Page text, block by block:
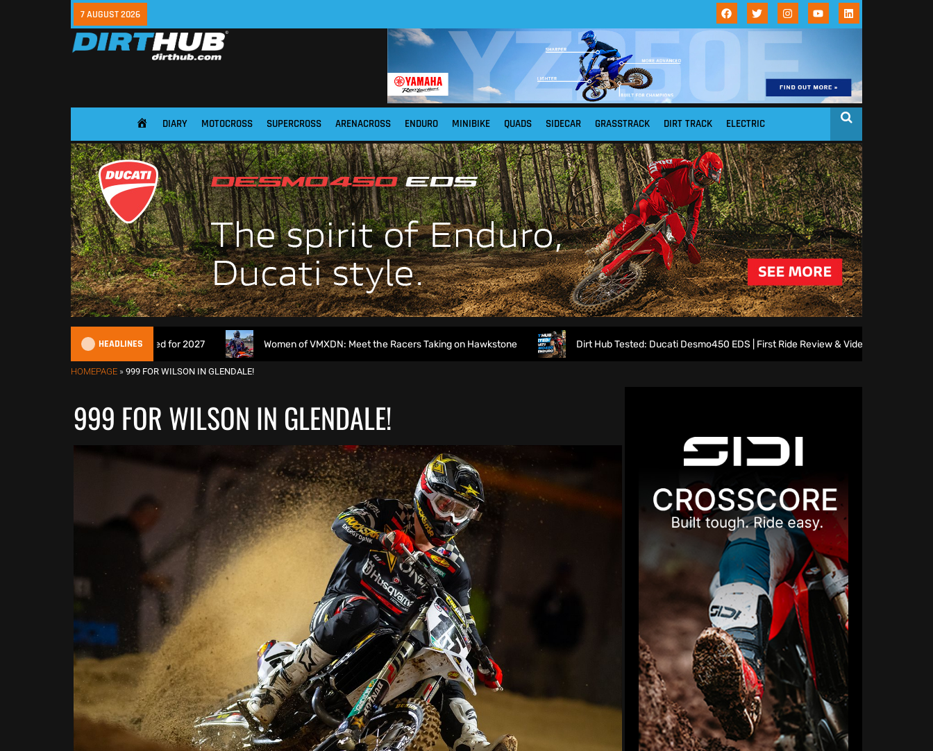
7 AUGUST 2026
HOME DIARY MOTOCROSS SUPERCROSS ARENACROSS ENDURO MINIBIKE QUADS SIDECAR GRASSTRACK DIRT TRACK ELECTRIC
HEADLINES
being proposed for 2027 Women of VMXDN: Meet the Racers Taking on Hawkstone Dirt Hub Tested: Ducati Desmo450 EDS | First Ride Review & Video Home Heroes
HOMEPAGE » 999 FOR WILSON IN GLENDALE!
999 FOR WILSON IN GLENDALE!